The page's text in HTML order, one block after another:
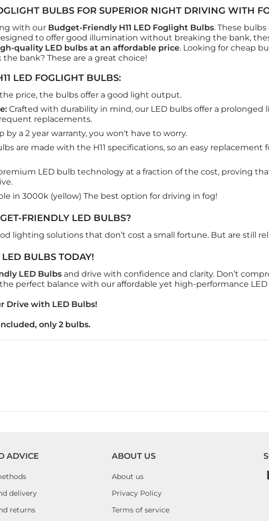
BULBS FOR SUPERIOR NIGHT DRIVING WITH
with our Budget-Friendly H11 LED Foglight Bulbs. These
to offer good illumination without breaking the bank,
quality LED bulbs at an affordable price. Looking for cheap
bank? These are a great choice!
LED FOGLIGHT BULBS:
price, the bulbs offer a good light output.
Crafted with durability in mind, our LED bulbs offer a prolonged
replacements.
by a 2 year warranty, you won't have to worry.
are made with the H11 specifications, so an easy replacement
LED bulb technology at a fraction of the cost, proving
in 3000k (yellow) The best option for driving in fog!
FRIENDLY LED BULBS?
lighting solutions that don’t cost a small fortune. But are still
BULBS TODAY!
LED Bulbs and drive with confidence and clarity. Don’t
perfect balance with our affordable yet high-performance LED
Drive with LED Bulbs!
only 2 bulbs.
ADVICE
delivery
returns
ABOUT US
About us
Privacy Policy
Terms of service